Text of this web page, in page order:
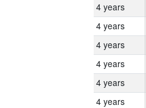
4 years
4 years
4 years
4 years
4 years
4 years